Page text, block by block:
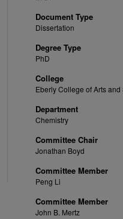
Document Type
Dissertation
Degree Type
PhD
College
Eberly College of Arts and
Department
Chemistry
Committee Chair
Jonathan Boyd
Committee Member
Peng Li
Committee Member
John B. Mertz